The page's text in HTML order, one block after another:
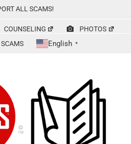
ALL SCAMS!
COUNSELING
PHOTOS
SCAMS
English ▼